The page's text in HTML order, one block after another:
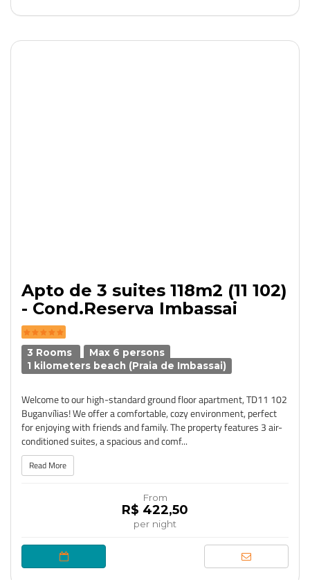
Apto de 3 suites 118m2 (11 102)
- Cond.Reserva Imbassai
3 Rooms
Max 6 persons
1 kilometers beach (Praia de Imbassai)
Welcome to our high-standard ground floor apartment, TD11 102
Buganvílias! We offer a comfortable, cozy environment, perfect
for enjoying with friends and family. The property features 3 air-
conditioned suites, a spacious and comf...
Read More
From
R$ 422,50
per night